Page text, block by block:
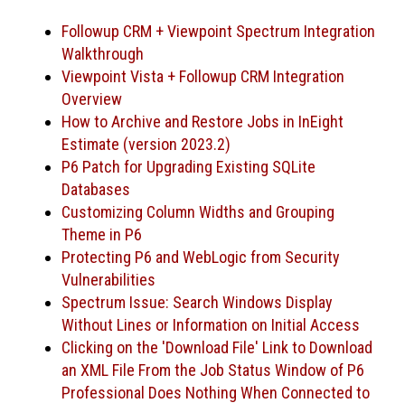
Followup CRM + Viewpoint Spectrum Integration
Walkthrough
Viewpoint Vista + Followup CRM Integration
Overview
How to Archive and Restore Jobs in InEight
Estimate (version 2023.2)
P6 Patch for Upgrading Existing SQLite
Databases
Customizing Column Widths and Grouping
Theme in P6
Protecting P6 and WebLogic from Security
Vulnerabilities
Spectrum Issue: Search Windows Display
Without Lines or Information on Initial Access
Clicking on the 'Download File' Link to Download
an XML File From the Job Status Window of P6
Professional Does Nothing When Connected to